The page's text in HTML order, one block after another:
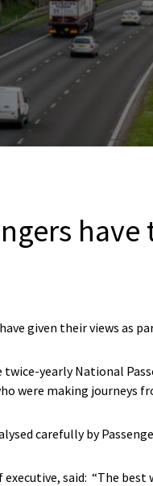
have
given their views as
yearly National
were making journeys
carefully by
executive, said: “The